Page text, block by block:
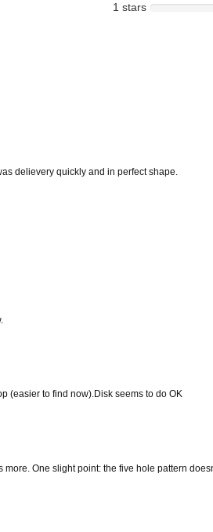
1 stars
delievery quickly and in perfect shape.
(easier to find now).Disk seems to do OK
One slight point: the five hole pattern